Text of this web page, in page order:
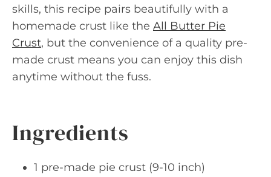
skills, this recipe pairs beautifully with a
homemade crust like the All Butter Pie
Crust, but the convenience of a quality pre-
made crust means you can enjoy this dish
anytime without the fuss.
Ingredients
1 pre-made pie crust (9-10 inch)